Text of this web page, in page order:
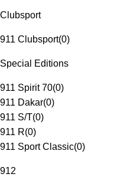
Clubsport
911 Clubsport(0)
Special Editions
911 Spirit 70(0)
911 Dakar(0)
911 S/T(0)
911 R(0)
911 Sport Classic(0)
912